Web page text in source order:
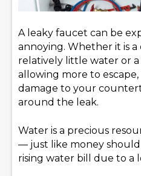
A leaky faucet can be
annoying. Whether it is
relatively little water or
allowing more to
damage to your
around the leak.
Water is a precious
— just like money
rising water bill due to a